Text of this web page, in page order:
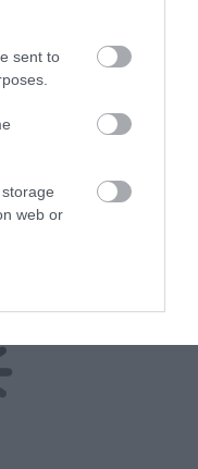
sent to
web or
AS